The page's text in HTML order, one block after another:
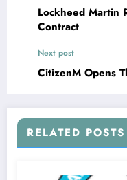
Lockheed Martin
Contract
Next post
CitizenM Opens
RELATED POSTS